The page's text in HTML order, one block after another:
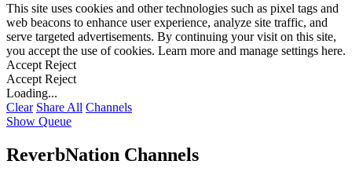
This site uses cookies and other technologies such as pixel tags and
web beacons to enhance user experience, analyze site traffic, and
serve targeted advertisements. By continuing your visit on this site,
you accept the use of cookies. Learn more and manage settings here.
Accept Reject
Accept Reject
Loading...
Clear Share All Channels
Show Queue
ReverbNation Channels